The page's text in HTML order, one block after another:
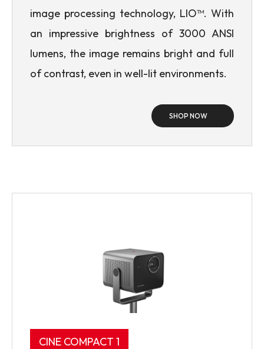
image processing technology, LIO™. With
an impressive brightness of 3000 ANSI
lumens, the image remains bright and full
of contrast, even in well-lit environments.
SHOP NOW
CINE COMPACT 1